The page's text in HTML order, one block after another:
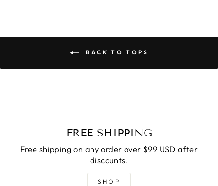
BACK TO TOPS
FREE SHIPPING
Free shipping on any order over $99 USD after
discounts.
SHOP